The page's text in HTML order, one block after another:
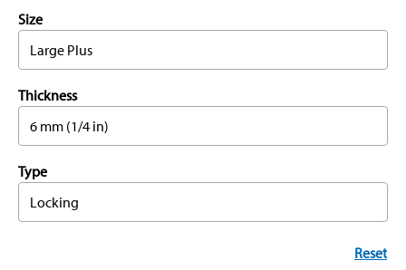
Size
Large Plus
Thickness
6 mm (1/4 in)
Type
Locking
Reset